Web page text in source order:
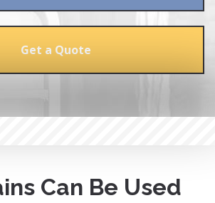
Get a Quote
Can Be Used